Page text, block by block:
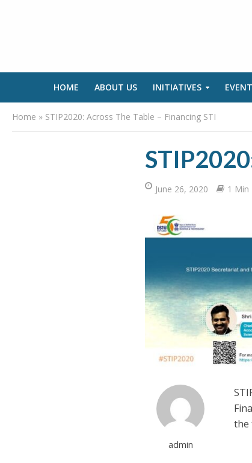
HOME ABOUT US INITIATIVES
Home » STIP2020: Across The Table – Financing STI
June 26, 2020 1 Min
admin
the